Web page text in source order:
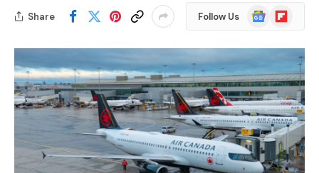
Share Follow Us
Google
News
Flipboard